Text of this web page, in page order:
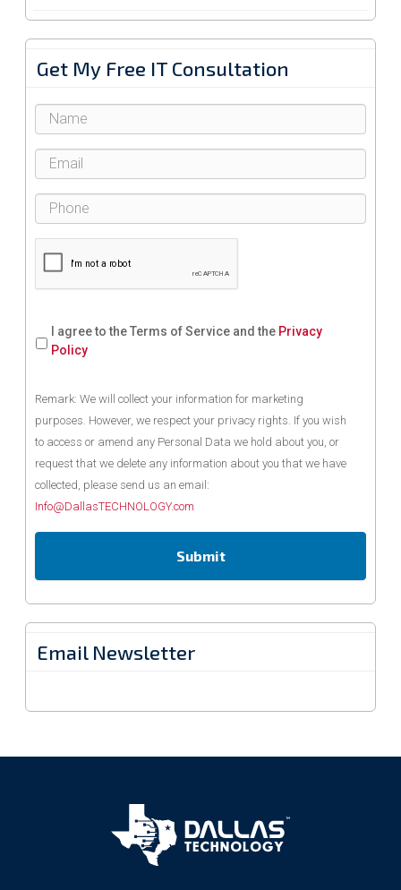
Get My Free IT Consultation
I agree to the Terms of Service and the Privacy
Policy
Remark: We will collect your information for marketing
purposes. However, we respect your privacy rights. If you wish
to access or amend any Personal Data we hold about you, or
request that we delete any information about you that we have
collected, please send us an email:
Info@DallasTECHNOLOGY.com
Email Newsletter